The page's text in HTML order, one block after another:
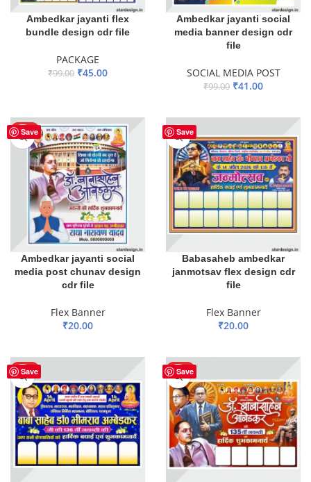
Ambedkar jayanti flex
bundle design cdr file
PACKAGE
₹99.00 ₹45.00
Ambedkar jayanti social
media banner design cdr
file
SOCIAL MEDIA POST
₹99.00 ₹41.00
Save
HOT
Ambedkar jayanti social
media post chunav design
cdr file
Flex Banner
₹20.00
Save
Babasaheb ambedkar
janmotsav flex design cdr
file
Flex Banner
₹20.00
Save
HOT Save
HOT